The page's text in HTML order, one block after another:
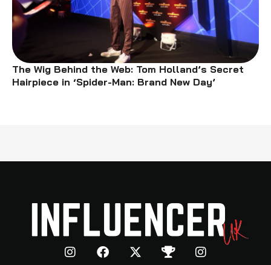
The Wig Behind the Web: Tom Holland’s Secret
Hairpiece in ‘Spider-Man: Brand New Day’